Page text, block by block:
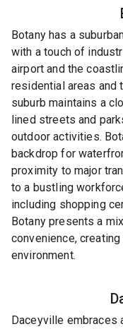
Botany has a
with a touch of
airport and the
residential areas and
suburb maintains a
lined streets and
outdoor activities.
backdrop for
proximity to major
to a bustling
including shopping
Botany presents a
convenience,
environment.
Daceyville embraces